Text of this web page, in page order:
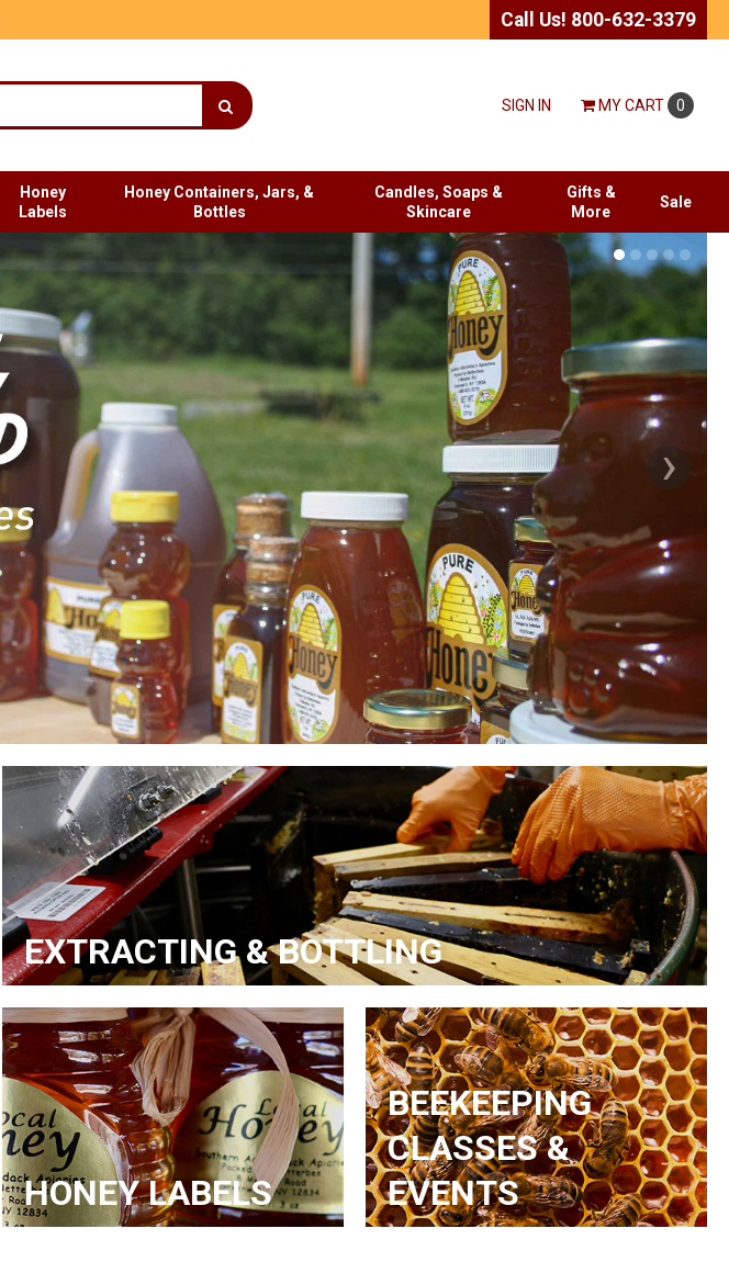
Call Us! 800-632-3379
SIGN IN MYCART 0
Honey
Labels
Honey Containers, Jars, &
Bottles
Candles, Soaps &
Skincare
Gifts &
More
Sale
›
EXTRACTING & BOTTLING
HONEY LABELS
BEEKEEPING
CLASSES &
EVENTS